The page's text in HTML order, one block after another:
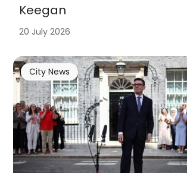
Keegan
20 July 2026
City News